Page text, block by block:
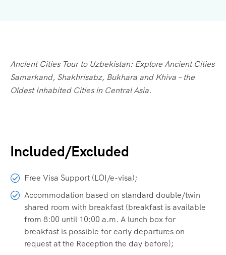
Ancient Cities Tour to Uzbekistan: Explore Ancient Cities
Samarkand, Shakhrisabz, Bukhara and Khiva – the
Oldest Inhabited Cities in Central Asia.
Included/Excluded
Free Visa Support (LOI/e-visa);
Accommodation based on standard double/twin
shared room with breakfast (breakfast is available
from 8:00 until 10:00 a.m. A lunch box for
breakfast is possible for early departures on
request at the Reception the day before);